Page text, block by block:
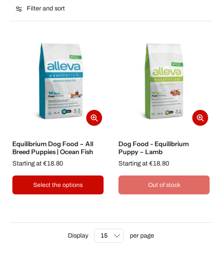
Filter and sort
Equilibrium Dog Food – All
Breed Puppies | Ocean Fish
Starting at €18.80
Select the options
Dog Food - Equilibrium
Puppy – Lamb
Starting at €18.80
Out of stock
Display per page